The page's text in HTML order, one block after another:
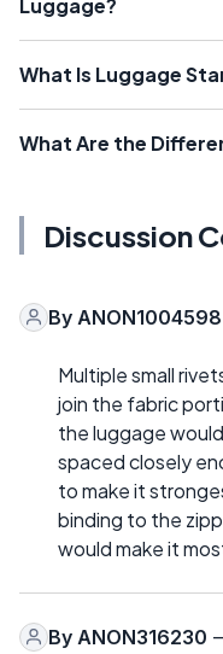
What Is Luggage
What Are the
Discussion
By ANON1004598
Multiple small
join the fabric
the luggage
spaced closely
to make it
binding to the
would make it
By ANON316230